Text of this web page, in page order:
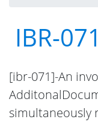
IBR-071
[ibr-071]-An
simultaneously